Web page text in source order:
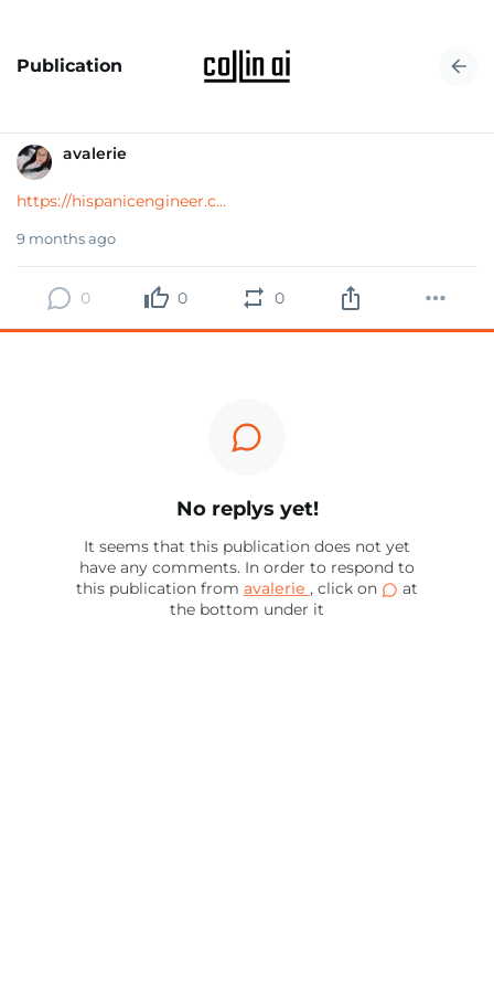
Publication
avalerie
https://hispanicengineer.c...
9 months ago
0 0 0
No replys yet!
It seems that this publication does not yet
have any comments. In order to respond to
this publication from avalerie , click on
at
the bottom under it